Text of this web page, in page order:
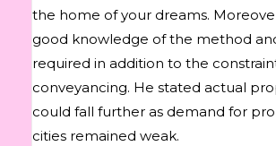
the home of your dreams.
good knowledge of the method
required in addition to the
conveyancing. He stated actual
could fall further as demand for
cities remained weak.